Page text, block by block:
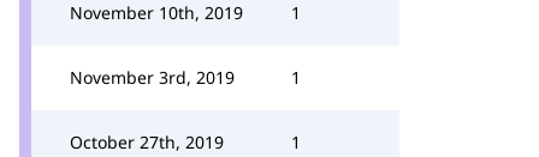
November 10th, 2019 1
November 3rd, 2019 1
October 27th, 2019 1